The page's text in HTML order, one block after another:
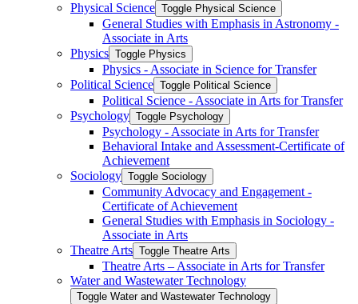
Physical Science Toggle Physical Science
General Studies with Emphasis in Astronomy -​
Associate in Arts
Physics Toggle Physics
Physics -​ Associate in Science for Transfer
Political Science Toggle Political Science
Political Science -​ Associate in Arts for Transfer
Psychology Toggle Psychology
Psychology -​ Associate in Arts for Transfer
Behavioral Intake and Assessment-​Certificate of
Achievement
Sociology Toggle Sociology
Community Advocacy and Engagement -​
Certificate of Achievement
General Studies with Emphasis in Sociology -​
Associate in Arts
Theatre Arts Toggle Theatre Arts
Theatre Arts – Associate in Arts for Transfer
Water and Wastewater Technology
Toggle Water and Wastewater Technology